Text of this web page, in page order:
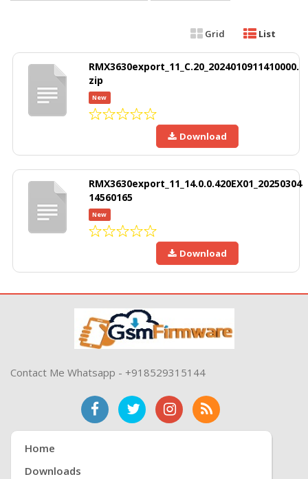
Grid List
RMX3630export_11_C.20_2024010911410000.
zip
New
Download
RMX3630export_11_14.0.0.420EX01_20250304
14560165
New
Download
Contact Me Whatsapp - +918529315144
Home
Downloads